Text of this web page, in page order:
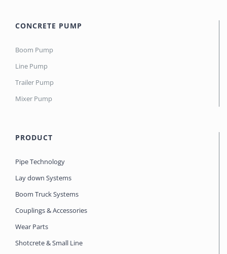
CONCRETE PUMP
Boom Pump
Line Pump
Trailer Pump
Mixer Pump
PRODUCT
Pipe Technology
Lay down Systems
Boom Truck Systems
Couplings & Accessories
Wear Parts
Shotcrete & Small Line